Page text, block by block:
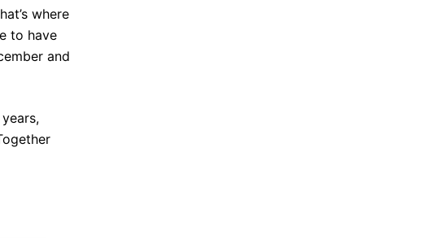
where
to have
and